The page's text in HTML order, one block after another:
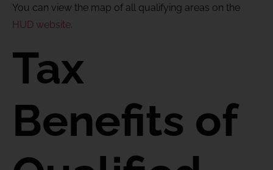
You can view the map of all qualifying areas on the
HUD website.
Tax
Benefits of